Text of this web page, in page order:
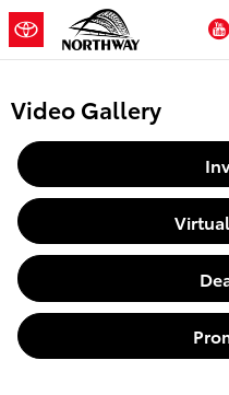
Skip to main content
Video Gallery